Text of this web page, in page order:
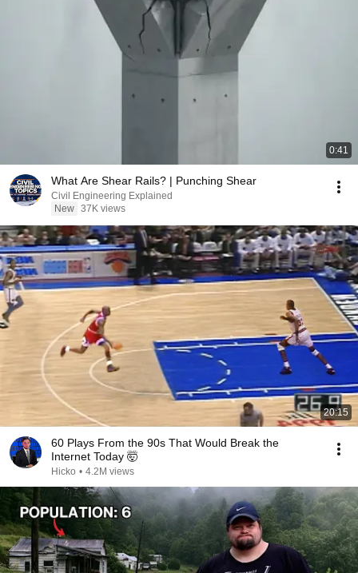
0:41
What Are Shear Rails? | Punching Shear
Civil Engineering Explained
New 37K views
20:15
60 Plays From the 90s That Would Break the
Internet Today 🤯
Hicko • 4.2M views